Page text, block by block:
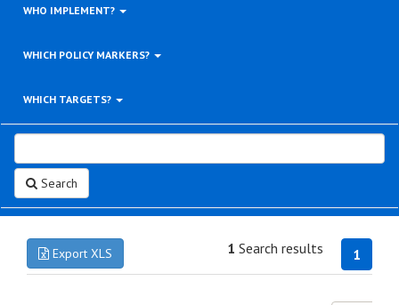
WHO IMPLEMENT?
WHICH POLICY MARKERS?
WHICH TARGETS?
Search
Export XLS 1
1 Search results